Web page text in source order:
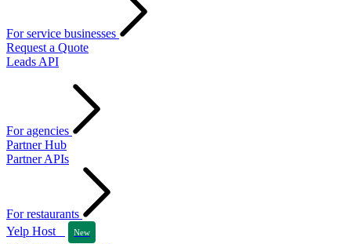
For service businesses
Request a Quote
Leads API
For agencies
Partner Hub
Partner APIs
For restaurants
Yelp Host
New